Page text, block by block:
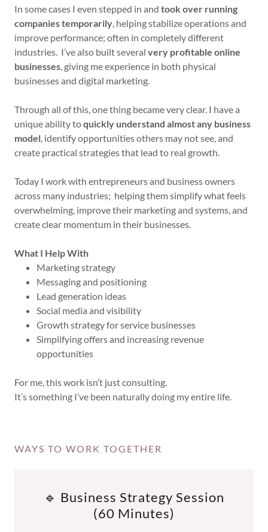
In some cases I even stepped in and took over running
companies temporarily, helping stabilize operations and
improve performance; often in completely different
industries. I’ve also built several very profitable online
businesses, giving me experience in both physical
businesses and digital marketing.
Through all of this, one thing became very clear. I have a
unique ability toquickly understand almost any business
model, identify opportunities others may not see, and
create practical strategies that lead to real growth.
Today I work with entrepreneurs and business owners
across many industries; helping them simplify what feels
overwhelming, improve their marketing and systems, and
create clear momentum in their businesses.
What I Help With
Marketing strategy
Messaging and positioning
Lead generation ideas
Social media and visibility
Growth strategy for service businesses
Simplifying offers and increasing revenue
opportunities
For me, this work isn’t just consulting.
It’s something I’ve been naturally doing my entire life.
WAYS TO WORK TOGETHER
🔹 Business Strategy Session
(60 Minutes)